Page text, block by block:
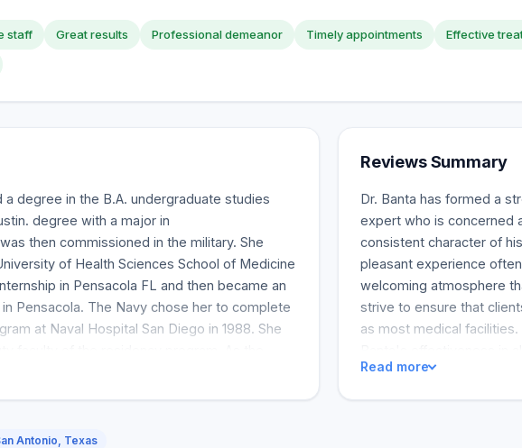
staff Great results Professional demeanor Timely appointments Effective
a degree in the B.A. undergraduate studies
degree with a major in
then commissioned in the military. She
of Health Sciences School of Medicine
in Pensacola FL and then became an
Pensacola. The Navy chose her to complete
at Naval Hospital San Diego in 1988. She
Dr. Banta was promoted to Commander
She is a Past-President of
Reviews Summary
Dr. Banta has formed a
expert who is concerned
consistent character of
pleasant experience
welcoming atmosphere
strive to ensure that
as most medical
skin is refreshing. His
Read more
Antonio, Texas